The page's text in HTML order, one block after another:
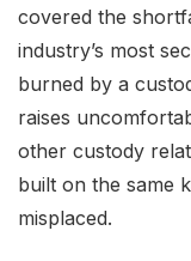
covered the
industry’s most
burned by a
raises
other custody
built on the same
misplaced.